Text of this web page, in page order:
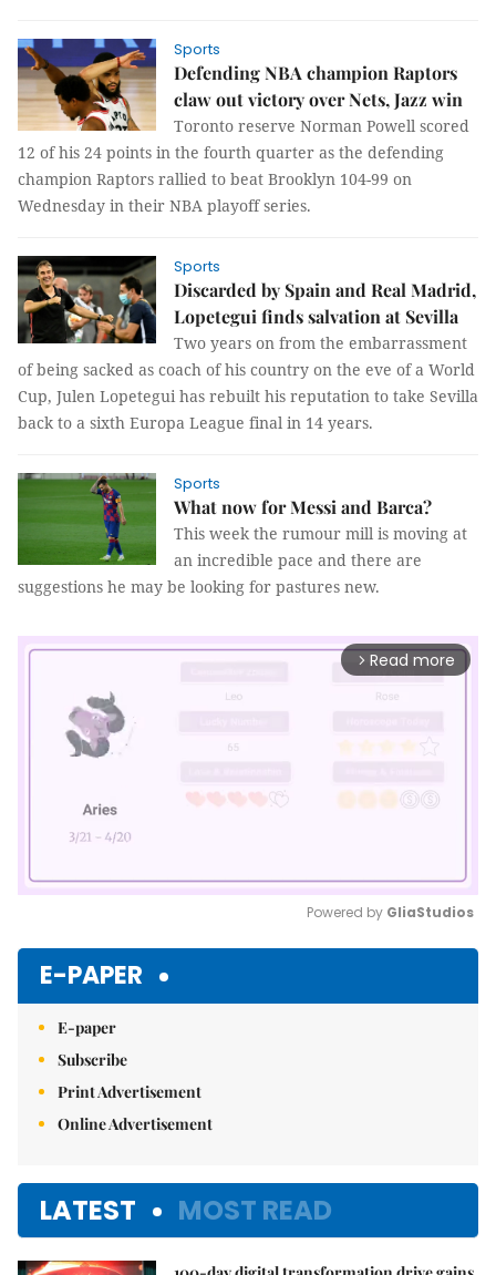
Sports
Defending NBA champion Raptors
claw out victory over Nets, Jazz win
Toronto reserve Norman Powell scored
12 of his 24 points in the fourth quarter as the defending
champion Raptors rallied to beat Brooklyn 104-99 on
Wednesday in their NBA playoff series.
Sports
Discarded by Spain and Real Madrid,
Lopetegui finds salvation at Sevilla
Two years on from the embarrassment
of being sacked as coach of his country on the eve of a World
Cup, Julen Lopetegui has rebuilt his reputation to take Sevilla
back to a sixth Europa League final in 14 years.
Sports
What now for Messi and Barca?
This week the rumour mill is moving at
an incredible pace and there are
suggestions he may be looking for pastures new.
arrow_forward_ios Read more
Powered by GliaStudios
E-PAPER
E-paper
Subscribe
Print Advertisement
Online Advertisement
LATEST MOST READ